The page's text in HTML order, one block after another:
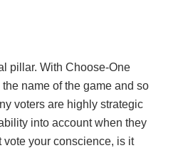
pillar. With Choose-One
name of the game and so
voters are highly strategic
into account when they
vote your conscience, is it